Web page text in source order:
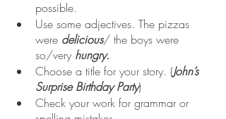
possible.
Use some adjectives. The pizzas
were delicious/ the boys were
so/very hungry.
Choose a title for your story. (John’s
Surprise Birthday Party)
Check your work for grammar or